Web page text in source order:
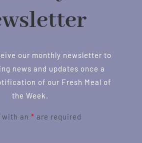
our monthly newsletter to
news and updates once a
of our Fresh Meal of
the Week.
with an * are required